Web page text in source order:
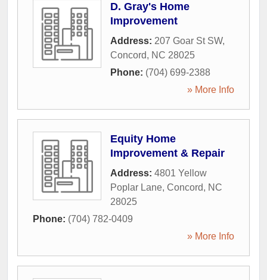
D. Gray's Home
Improvement
Address: 207 Goar St SW,
Concord, NC 28025
Phone: (704) 699-2388
» More Info
Equity Home
Improvement & Repair
Address: 4801 Yellow
Poplar Lane, Concord, NC
28025
Phone: (704) 782-0409
» More Info